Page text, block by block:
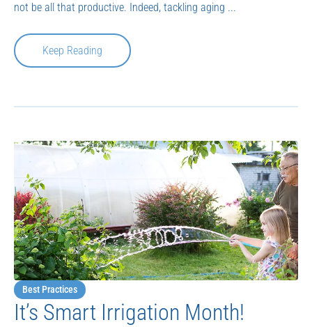
not be all that productive. Indeed, tackling aging ...
Keep Reading
Best Practices
It’s Smart Irrigation Month!